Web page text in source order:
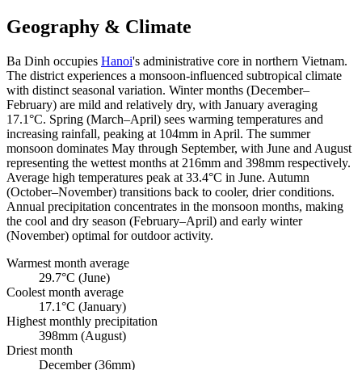
Geography & Climate
Ba Dinh occupies Hanoi's administrative core in northern Vietnam.
The district experiences a monsoon-influenced subtropical climate
with distinct seasonal variation. Winter months (December–
February) are mild and relatively dry, with January averaging
17.1°C. Spring (March–April) sees warming temperatures and
increasing rainfall, peaking at 104mm in April. The summer
monsoon dominates May through September, with June and August
representing the wettest months at 216mm and 398mm respectively.
Average high temperatures peak at 33.4°C in June. Autumn
(October–November) transitions back to cooler, drier conditions.
Annual precipitation concentrates in the monsoon months, making
the cool and dry season (February–April) and early winter
(November) optimal for outdoor activity.
Warmest month average
29.7°C (June)
Coolest month average
17.1°C (January)
Highest monthly precipitation
398mm (August)
Driest month
December (36mm)